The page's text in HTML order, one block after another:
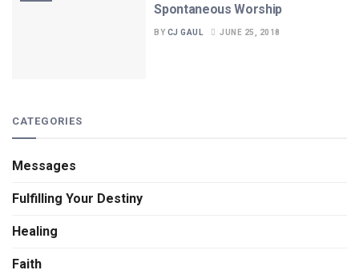
Spontaneous Worship
BY CJ GAUL JUNE 25, 2018
CATEGORIES
Messages
Fulfilling Your Destiny
Healing
Faith